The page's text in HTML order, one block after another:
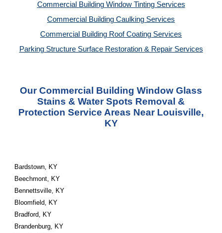
Commercial Building Window Tinting Services
Commercial Building Caulking Services
Commercial Building Roof Coating Services
Parking Structure Surface Restoration & Repair Services
Our Commercial Building Window Glass
Stains & Water Spots Removal &
Protection Service Areas Near Louisville,
KY
Bardstown, KY
Beechmont, KY
Bennettsville, KY
Bloomfield, KY
Bradford, KY
Brandenburg, KY